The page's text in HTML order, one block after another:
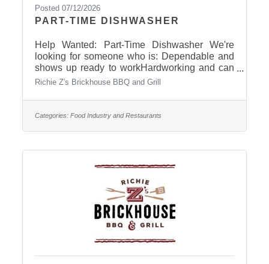
Posted 07/12/2026
PART-TIME DISHWASHER
Help Wanted: Part-Time Dishwasher We're
looking for someone who is: Dependable and
shows up ready to workHardworking and can
keep up with a fast-paced environmentTakes
team player with a positive attitudeWilling to
learn and do things the Brickhouse way Apply
Richie Z's Brickhouse BBQ and Grill
Categories: Food Industry and Restaurants